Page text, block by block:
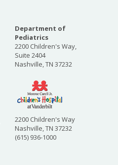
Department of
Pediatrics
2200 Children's Way,
Suite 2404
Nashville, TN 37232
2200 Children's Way
Nashville, TN 37232
(615) 936-1000